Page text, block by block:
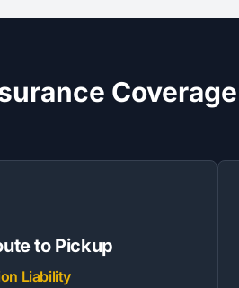
Coverage
to Pickup
Liability